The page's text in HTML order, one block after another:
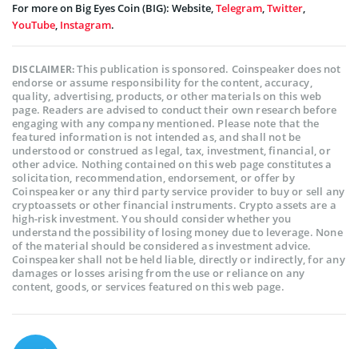
For more on Big Eyes Coin (BIG): Website,Telegram,Twitter,
YouTube, Instagram.
DISCLAIMER:This publication is sponsored. Coinspeaker does not
endorse or assume responsibility for the content, accuracy,
quality, advertising, products, or other materials on this web
page. Readers are advised to conduct their own research before
engaging with any company mentioned. Please note that the
featured information is not intended as, and shall not be
understood or construed as legal, tax, investment, financial, or
other advice. Nothing contained on this web page constitutes a
solicitation, recommendation, endorsement, or offer by
Coinspeaker or any third party service provider to buy or sell any
cryptoassets or other financial instruments. Crypto assets are a
high-risk investment. You should consider whether you
understand the possibility of losing money due to leverage. None
of the material should be considered as investment advice.
Coinspeaker shall not be held liable, directly or indirectly, for any
damages or losses arising from the use or reliance on any
content, goods, or services featured on this web page.